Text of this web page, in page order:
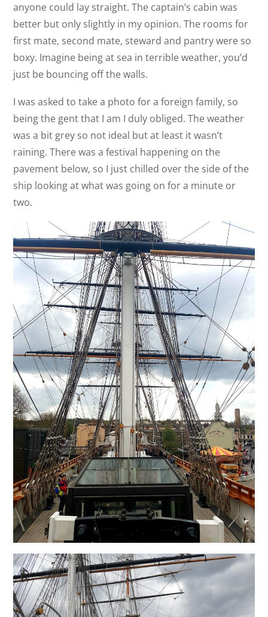
anyone could lay straight. The captain’s cabin was
better but only slightly in my opinion. The rooms for
first mate, second mate, steward and pantry were so
boxy. Imagine being at sea in terrible weather, you’d
just be bouncing off the walls.
I was asked to take a photo for a foreign family, so
being the gent that I am I duly obliged. The weather
was a bit grey so not ideal but at least it wasn’t
raining. There was a festival happening on the
pavement below, so I just chilled over the side of the
ship looking at what was going on for a minute or
two.